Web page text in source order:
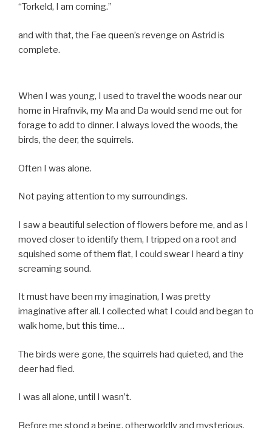
“Torkeld, I am coming.”
and with that, the Fae queen’s revenge on Astrid is
complete.
When I was young, I used to travel the woods near our
home in Hrafnvik, my Ma and Da would send me out for
forage to add to dinner. I always loved the woods, the
birds, the deer, the squirrels.
Often I was alone.
Not paying attention to my surroundings.
I saw a beautiful selection of flowers before me, and as I
moved closer to identify them, I tripped on a root and
squished some of them flat, I could swear I heard a tiny
screaming sound.
It must have been my imagination, I was pretty
imaginative after all. I collected what I could and began to
walk home, but this time…
The birds were gone, the squirrels had quieted, and the
deer had fled.
I was all alone, until I wasn’t.
Before me stood a being, otherworldly and mysterious,